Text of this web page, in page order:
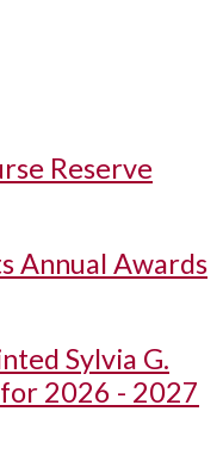
Reserve
Annual Awards
Sylvia G.
2026 - 2027